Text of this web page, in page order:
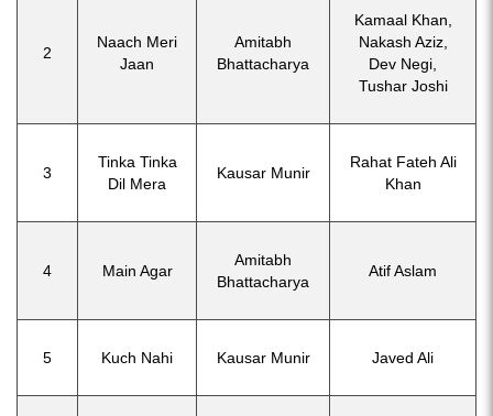
2
Naach Meri
Jaan
Amitabh
Bhattacharya
Kamaal Khan,
Nakash Aziz,
Dev Negi,
Tushar Joshi
3
Tinka Tinka
Dil Mera
Kausar Munir
Rahat Fateh Ali
Khan
4 Main Agar
Amitabh
Bhattacharya
Atif Aslam
5 Kuch Nahi Kausar Munir Javed Ali